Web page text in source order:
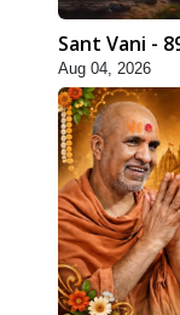
Sant Vani -
Aug 04, 2026